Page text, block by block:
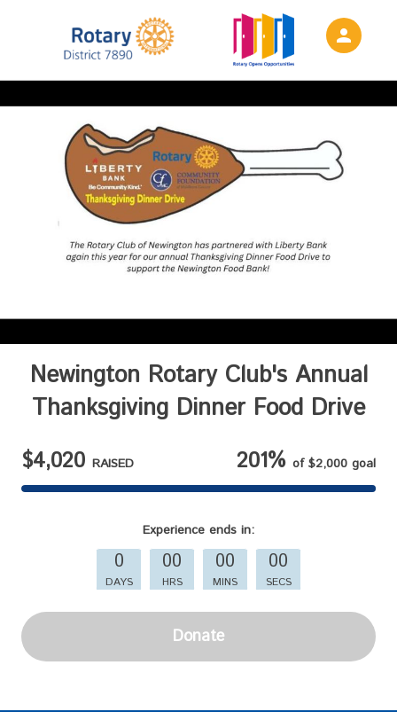
Newington Rotary Club's Annual
Thanksgiving Dinner Food Drive
$4,020 RAISED 201% of $2,000 goal
Experience ends in:
0
DAYS
00
HRS
00
MINS
00
SECS
Donate
person